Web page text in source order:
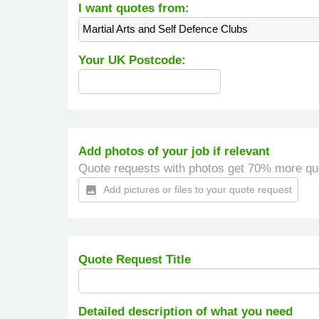
I want quotes from:
Martial Arts and Self Defence Clubs
Your UK Postcode:
Add photos of your job if relevant
Quote requests with photos get 70% more
insert_photo Add pictures or files to your quote request
Quote Request Title
Detailed description of what you need